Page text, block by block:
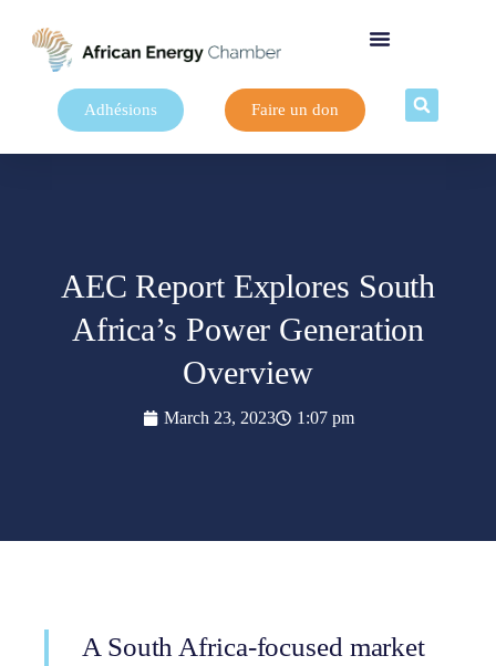
Adhésions Faire un don
AEC Report Explores South
Africa’s Power Generation
Overview
March 23, 2023 1:07 pm
A South Africa-focused market